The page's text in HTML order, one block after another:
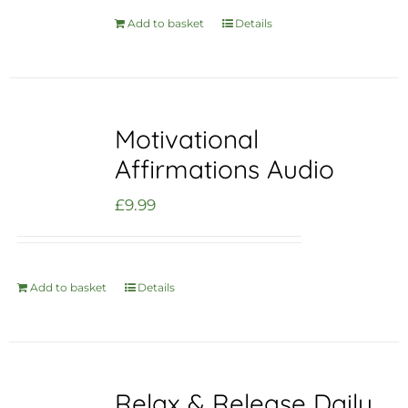
Add to basket Details
Motivational
Affirmations Audio
£9.99
Add to basket Details